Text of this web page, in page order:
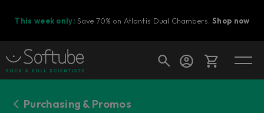
This week only: Save 70% on Atlantis Dual Chambers.Shop now
Cart
Purchasing & Promos